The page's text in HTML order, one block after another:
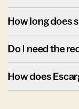
How long does
Do I need the
How does